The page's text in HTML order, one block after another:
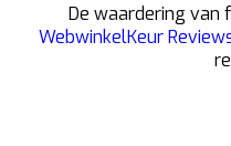
De waardering van
WebwinkelKeur